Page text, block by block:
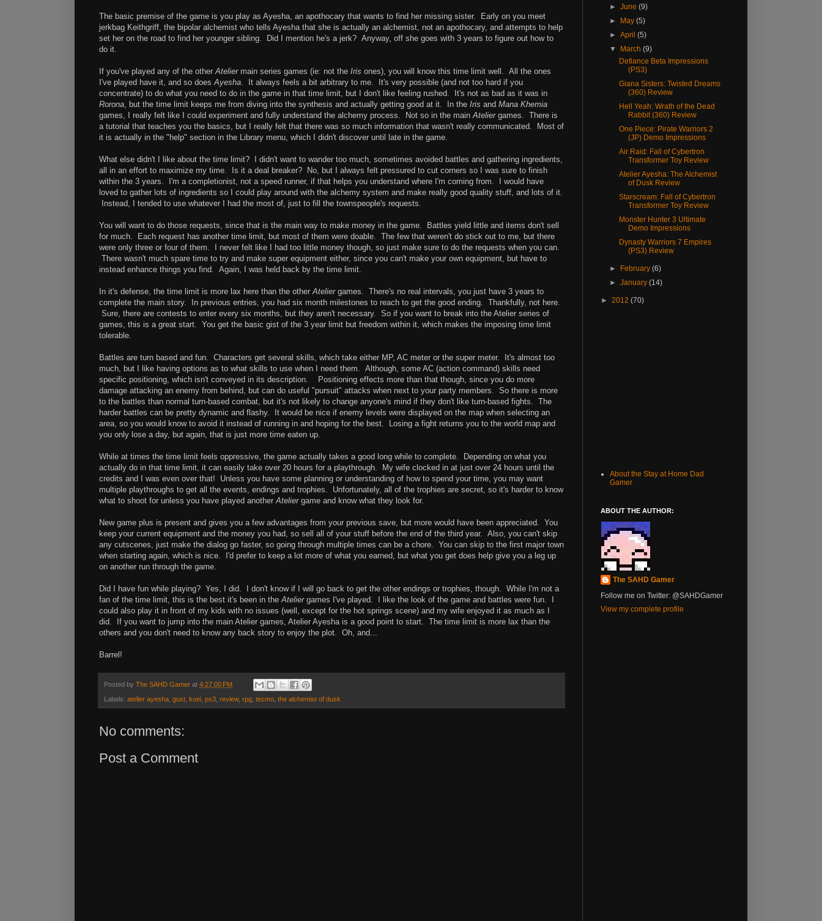
The basic premise of the game is you play as Ayesha, an apothocary that wants to find her missing sister. Early on you meet
jerkbag Keithgriff, the bipolar alchemist who tells Ayesha that she is actually an alchemist, not an apothocary, and attempts to help
set her on the road to find her younger sibling. Did I mention he's a jerk? Anyway, off she goes with 3 years to figure out how to
do it.
If you've played any of the otherAteliermain series games (ie: not the Iris ones), you will know this time limit well. All the ones
I've played have it, and so doesAyesha. It always feels a bit arbitrary to me. It's very possible (and not too hard if you
concentrate) to do what you need to do in the game in that time limit, but I don't like feeling rushed. It's not as bad as it was in
Rorona, but the time limit keeps me from diving into the synthesis and actually getting good at it. In the Iris and Mana Khemia
games, I really felt like I could experiment and fully understand the alchemy process. Not so in the mainAteliergames. There is
a tutorial that teaches you the basics, but I really felt that there was so much information that wasn't really communicated. Most of
it is actually in the "help" section in the Library menu, which I didn't discover until late in the game.
What else didn't I like about the time limit? I didn't want to wander too much, sometimes avoided battles and gathering ingredients,
all in an effort to maximize my time. Is it a deal breaker? No, but I always felt pressured to cut corners so I was sure to finish
within the 3 years. I'm a completionist, not a speed runner, if that helps you understand where I'm coming from. I would have
loved to gather lots of ingredients so I could play around with the alchemy system and make really good quality stuff, and lots of it.
Instead, I tended to use whatever I had the most of, just to fill the townspeople's requests.
You will want to do those requests, since that is the main way to make money in the game. Battles yield little and items don't sell
for much. Each request has another time limit, but most of them were doable. The few that weren't do stick out to me, but there
were only three or four of them. I never felt like I had too little money though, so just make sure to do the requests when you can.
There wasn't much spare time to try and make super equipment either, since you can't make your own equipment, but have to
instead enhance things you find. Again, I was held back by the time limit.
In it's defense, the time limit is more lax here than the otherAteliergames. There's no real intervals, you just have 3 years to
complete the main story. In previous entries, you had six month milestones to reach to get the good ending. Thankfully, not here.
Sure, there are contests to enter every six months, but they aren't necessary. So if you want to break into the Atelier series of
games, this is a great start. You get the basic gist of the 3 year limit but freedom within it, which makes the imposing time limit
tolerable.
Battles are turn based and fun. Characters get several skills, which take either MP, AC meter or the super meter. It's almost too
much, but I like having options as to what skills to use when I need them. Although, some AC (action command) skills need
specific positioning, which isn't conveyed in its description. Positioning effects more than that though, since you do more
damage attacking an enemy from behind, but can do useful "pursuit" attacks when next to your party members. So there is more
to the battles than normal turn-based combat, but it's not likely to change anyone's mind if they don't like turn-based fights. The
harder battles can be pretty dynamic and flashy. It would be nice if enemy levels were displayed on the map when selecting an
area, so you would know to avoid it instead of running in and hoping for the best. Losing a fight returns you to the world map and
you only lose a day, but again, that is just more time eaten up.
While at times the time limit feels oppressive, the game actually takes a good long while to complete. Depending on what you
actually do in that time limit, it can easily take over 20 hours for a playthrough. My wife clocked in at just over 24 hours until the
credits and I was even over that! Unless you have some planning or understanding of how to spend your time, you may want
multiple playthroughs to get all the events, endings and trophies. Unfortunately, all of the trophies are secret, so it's harder to know
what to shoot for unless you have played anotherAteliergame and know what they look for.
New game plus is present and gives you a few advantages from your previous save, but more would have been appreciated. You
keep your current equipment and the money you had, so sell all of your stuff before the end of the third year. Also, you can't skip
any cutscenes, just make the dialog go faster, so going through multiple times can be a chore. You can skip to the first major town
when starting again, which is nice. I'd prefer to keep a lot more of what you earned, but what you get does help give you a leg up
on another run through the game.
Did I have fun while playing? Yes, I did. I don't know if I will go back to get the other endings or trophies, though. While I'm not a
fan of the time limit, this is the best it's been in theAteliergames I've played. I like the look of the game and battles were fun. I
could also play it in front of my kids with no issues (well, except for the hot springs scene) and my wife enjoyed it as much as I
did. If you want to jump into the main Atelier games, Atelier Ayesha is a good point to start. The time limit is more lax than the
others and you don't need to know any back story to enjoy the plot. Oh, and...
Barrel!
Posted by The SAHD Gamer at 4:27:00 PM
Labels: atelier ayesha, gust, koei, ps3, review, rpg, tecmo, the alchemist of dusk
No comments:
Post a Comment
►June(9)
►
May(5)
►April(5)
▼
March(9)
Defiance Beta Impressions
(PS3)
Giana Sisters: Twisted Dreams
(360) Review
Hell Yeah: Wrath of the Dead
Rabbit (360) Review
One Piece: Pirate Warriors 2
(JP) Demo Impressions
Air Raid: Fall of Cybertron
Transformer Toy Review
Atelier Ayesha: The Alchemist
of Dusk Review
Starscream: Fall of Cybertron
Transformer Toy Review
Monster Hunter 3 Ultimate
Demo Impressions
Dynasty Warriors 7 Empires
(PS3) Review
► February(6)
►January(14)
► 2012 (70)
About the Stay at Home Dad
Gamer
ABOUT THE AUTHOR:
The SAHD Gamer
Follow me on Twitter: @SAHDGamer
View my complete profile